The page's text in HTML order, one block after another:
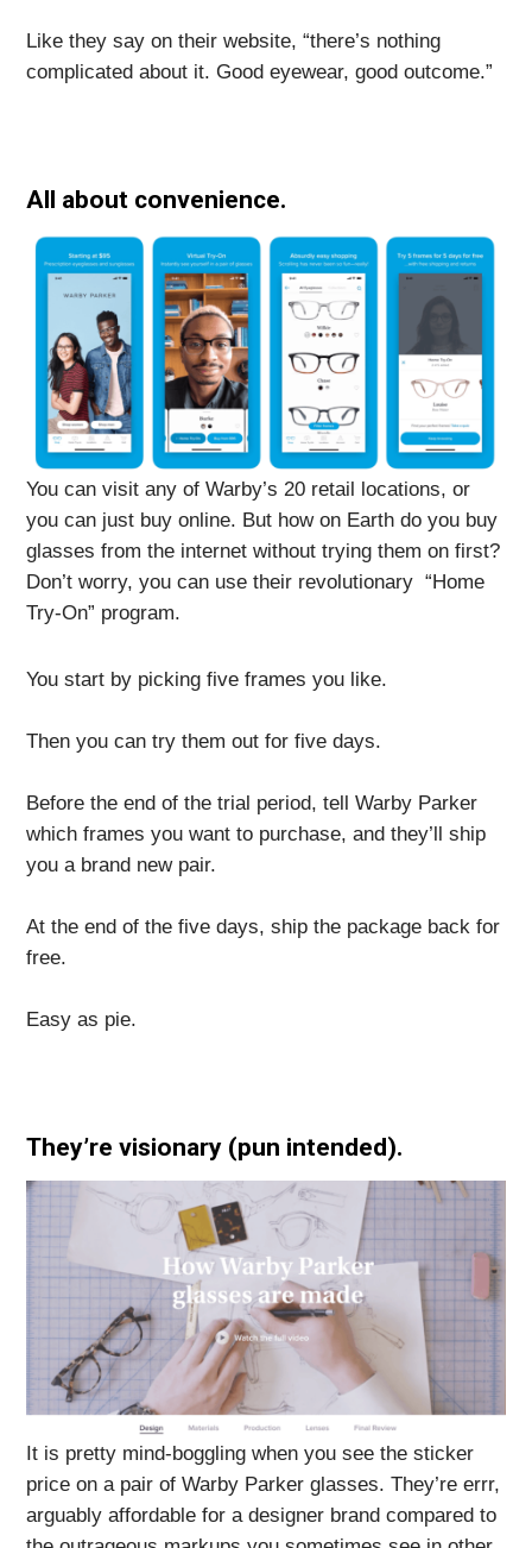
Like they say on their website, “there’s nothing
complicated about it. Good eyewear, good outcome.”
All about convenience.
You can visit any of Warby’s 20 retail locations, or
you can just buy online. But how on Earth do you buy
glasses from the internet without trying them on first?
Don’t worry, you can use their revolutionary “Home
Try-On” program.
You start by picking five frames you like.
Then you can try them out for five days.
Before the end of the trial period, tell Warby Parker
which frames you want to purchase, and they’ll ship
you a brand new pair.
At the end of the five days, ship the package back for
free.
Easy as pie.
They’re visionary (pun intended).
It is pretty mind-boggling when you see the sticker
price on a pair of Warby Parker glasses. They’re errr,
arguably affordable for a designer brand compared to